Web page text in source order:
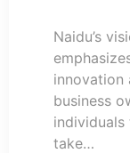
Naidu’s
innovation
business
take…